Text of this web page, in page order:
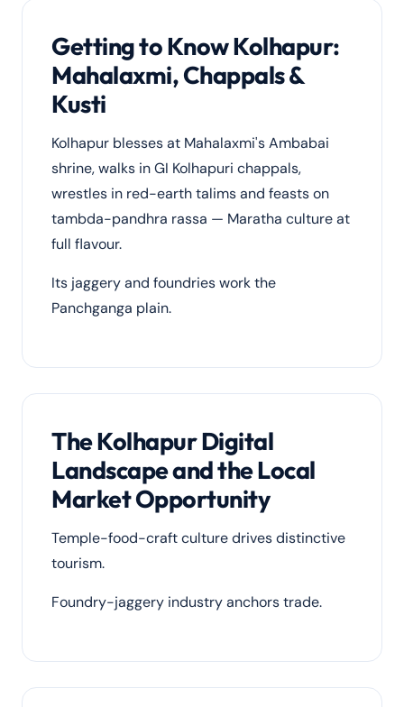
Getting to Know Kolhapur:
Mahalaxmi, Chappals &
Kusti
Kolhapur blesses at Mahalaxmi's Ambabai
shrine, walks in GI Kolhapuri chappals,
wrestles in red-earth talims and feasts on
tambda-pandhra rassa — Maratha culture at
full flavour.
Its jaggery and foundries work the
Panchganga plain.
The Kolhapur Digital
Landscape and the Local
Market Opportunity
Temple-food-craft culture drives distinctive
tourism.
Foundry-jaggery industry anchors trade.